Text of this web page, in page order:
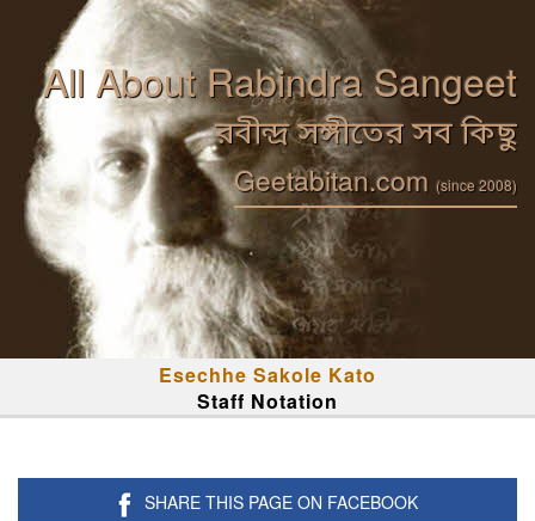
All About Rabindra Sangeet
রবীন্দ্র সঙ্গীতের সব কিছু
Geetabitan.com (since 2008)
Esechhe Sakole Kato
Staff Notation
SHARE THIS PAGE ON FACEBOOK